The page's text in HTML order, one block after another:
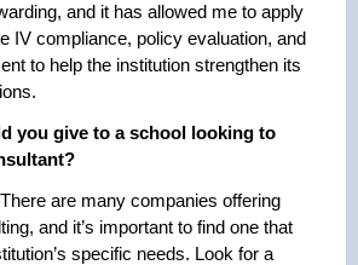
and it has allowed me to apply
IV compliance, policy evaluation, and
to help the institution strengthen its
you give to a school looking to
are many companies offering
and it’s important to find one that
specific needs. Look for a